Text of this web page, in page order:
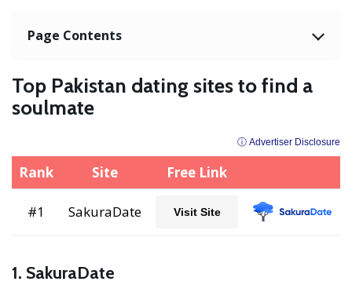
Page Contents
Top Pakistan dating sites to find a
soulmate
ⓘ Advertiser Disclosure
Rank Site Free Link
#1 SakuraDate Visit Site
1. SakuraDate